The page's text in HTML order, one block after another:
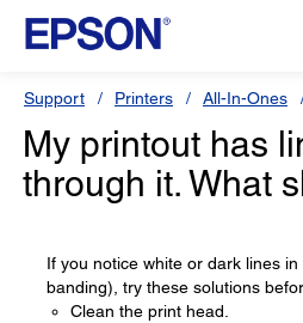
Support Printers All-In-Ones
My printout has
through it. What
If you notice white or dark lines
banding), try these solutions
Clean the print head.